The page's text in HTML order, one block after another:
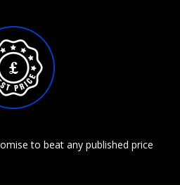
to beat any published price